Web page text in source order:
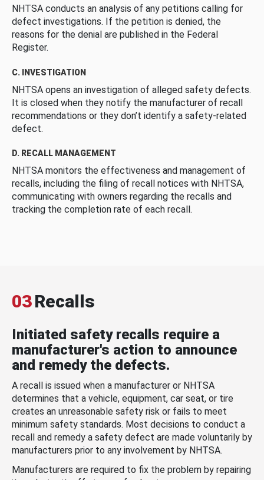
NHTSA conducts an analysis of any petitions calling for
defect investigations. If the petition is denied, the
reasons for the denial are published in the Federal
Register.
C. INVESTIGATION
NHTSA opens an investigation of alleged safety defects.
It is closed when they notify the manufacturer of recall
recommendations or they don’t identify a safety-related
defect.
D. RECALL MANAGEMENT
NHTSA monitors the effectiveness and management of
recalls, including the filing of recall notices with NHTSA,
communicating with owners regarding the recalls and
tracking the completion rate of each recall.
03Recalls
Initiated safety recalls require a
manufacturer's action to announce
and remedy the defects.
A recall is issued when a manufacturer or NHTSA
determines that a vehicle, equipment, car seat, or tire
creates an unreasonable safety risk or fails to meet
minimum safety standards. Most decisions to conduct a
recall and remedy a safety defect are made voluntarily by
manufacturers prior to any involvement by NHTSA.
Manufacturers are required to fix the problem by repairing